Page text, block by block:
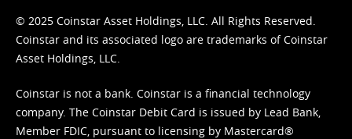
© 2025 Coinstar Asset Holdings, LLC. All Rights Reserved.
Coinstar and its associated logo are trademarks of Coinstar
Asset Holdings, LLC.
Coinstar is not a bank. Coinstar is a financial technology
company. The Coinstar Debit Card is issued by Lead Bank,
Member FDIC, pursuant to licensing by Mastercard®